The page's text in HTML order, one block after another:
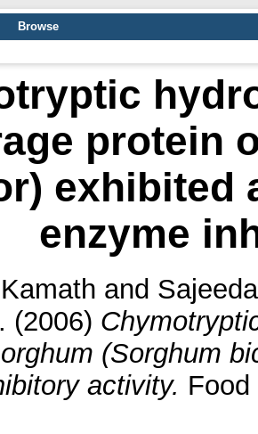
Browse
protein
exhibited
enzyme
and
(2006)
(Sorghum
activity.